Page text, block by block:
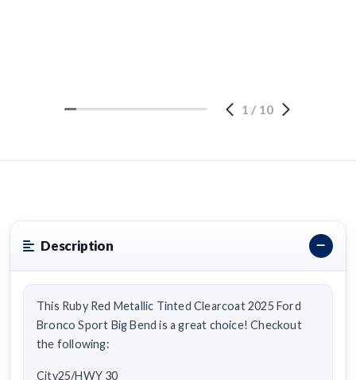
1 / 10
Description
This Ruby Red Metallic Tinted Clearcoat 2025 Ford
Bronco Sport Big Bend is a great choice! Checkout
the following:
City25/HWY 30